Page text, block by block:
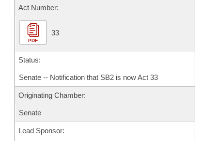
House Roll Call
Act Number:
PDF
33
Status:
Senate -- Notification that SB2 is now Act 33
Originating Chamber:
Senate
Lead Sponsor: